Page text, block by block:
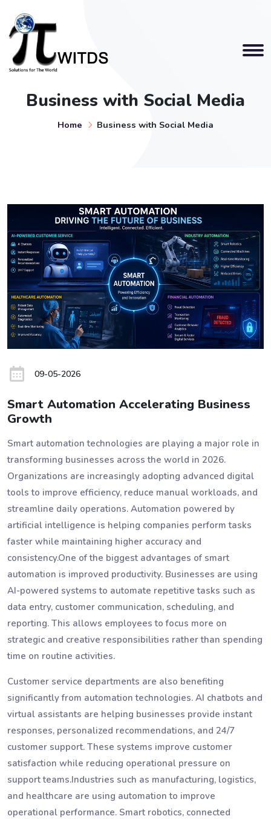
Business with Social Media
Home Business with Social Media
09-05-2026
Smart Automation Accelerating Business
Growth
Smart automation technologies are playing a major role in
transforming businesses across the world in 2026.
Organizations are increasingly adopting advanced digital
tools to improve efficiency, reduce manual workloads, and
streamline daily operations. Automation powered by
artificial intelligence is helping companies perform tasks
faster while maintaining higher accuracy and
consistency.One of the biggest advantages of smart
automation is improved productivity. Businesses are using
AI-powered systems to automate repetitive tasks such as
data entry, customer communication, scheduling, and
reporting. This allows employees to focus more on
strategic and creative responsibilities rather than spending
time on routine activities.
Customer service departments are also benefiting
significantly from automation technologies. AI chatbots and
virtual assistants are helping businesses provide instant
responses, personalized recommendations, and 24/7
customer support. These systems improve customer
satisfaction while reducing operational pressure on
support teams.Industries such as manufacturing, logistics,
and healthcare are using automation to improve
operational performance. Smart robotics, connected